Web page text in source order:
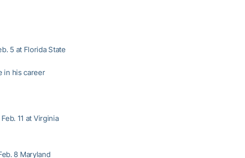
5 at Florida State
in his career
11 at Virginia
8 Maryland